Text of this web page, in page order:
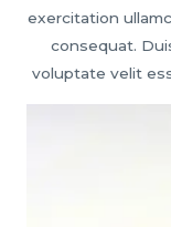
exercitation
consequat.
voluptate velit